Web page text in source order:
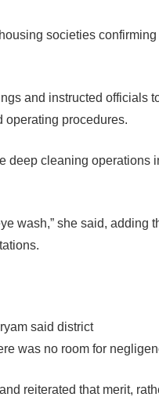
societies confirming
and instructed officials
operating procedures.
deep cleaning operations
wash,” she said, adding
said district
was no room for
reiterated that merit,